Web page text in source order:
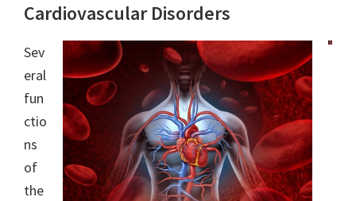
Cardiovascular Disorders
Sev
eral
fun
ctio
ns
of
the